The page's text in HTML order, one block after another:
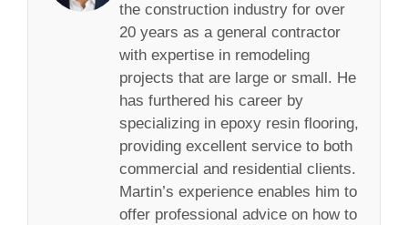
the construction industry for over
20 years as a general contractor
with expertise in remodeling
projects that are large or small. He
has furthered his career by
specializing in epoxy resin flooring,
providing excellent service to both
commercial and residential clients.
Martin’s experience enables him to
offer professional advice on how to